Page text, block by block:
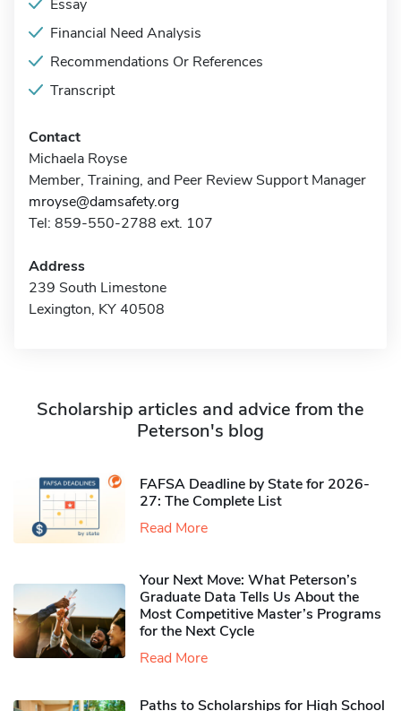
Essay
Financial Need Analysis
Recommendations Or References
Transcript
Contact
Michaela Royse
Member, Training, and Peer Review Support Manager
mroyse@damsafety.org
Tel: 859-550-2788 ext. 107
Address
239 South Limestone
Lexington, KY 40508
Scholarship articles and advice from the
Peterson's blog
FAFSA Deadline by State for 2026-
27: The Complete List
Read More
Your Next Move: What Peterson’s
Graduate Data Tells Us About the
Most Competitive Master’s Programs
for the Next Cycle
Read More
Paths to Scholarships for High School